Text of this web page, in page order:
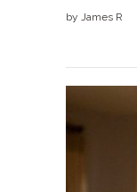
by James R